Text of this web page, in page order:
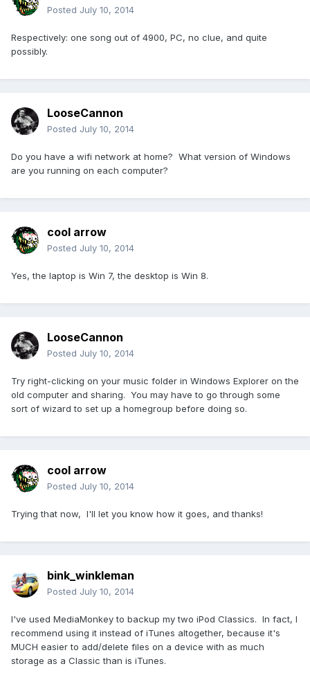
Posted July 10, 2014
Respectively: one song out of 4900, PC, no clue, and quite
possibly.
LooseCannon
Posted July 10, 2014
Do you have a wifi network at home? What version of Windows
are you running on each computer?
cool arrow
Posted July 10, 2014
Yes, the laptop is Win 7, the desktop is Win 8.
LooseCannon
Posted July 10, 2014
Try right-clicking on your music folder in Windows Explorer on the
old computer and sharing. You may have to go through some
sort of wizard to set up a homegroup before doing so.
cool arrow
Posted July 10, 2014
Trying that now, I'll let you know how it goes, and thanks!
bink_winkleman
Posted July 10, 2014
I've used MediaMonkey to backup my two iPod Classics. In fact, I
recommend using it instead of iTunes altogether, because it's
MUCH easier to add/delete files on a device with as much
storage as a Classic than is iTunes.